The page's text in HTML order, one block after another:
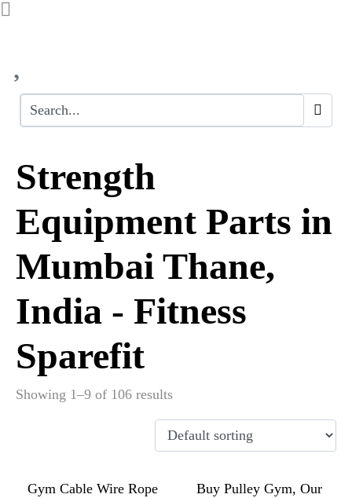
Strength
Equipment Parts in
Mumbai Thane,
India - Fitness
Sparefit
Showing 1–9 of 106 results
Gym Cable Wire Rope
Buy Pulley Gym, Our